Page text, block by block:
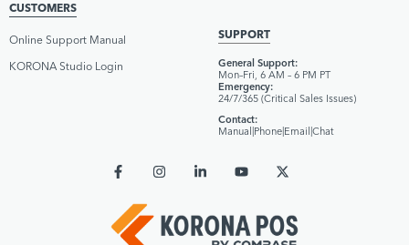
CUSTOMERS
Online Support Manual
KORONA Studio Login
SUPPORT
General Support:
Mon–Fri, 6 AM – 6 PM PT
Emergency:
24/7/365 (Critical Sales Issues)
Contact:
Manual Phone Email Chat